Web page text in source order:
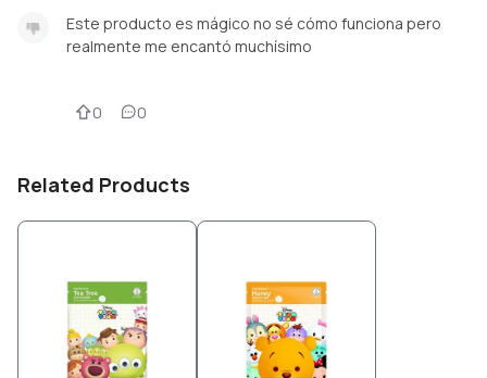
Este producto es mágico no sé cómo funciona pero
realmente me encantó muchísimo
0 0
Related Products